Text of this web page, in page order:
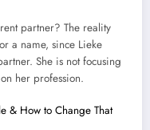
partner? The reality
a name, since Lieke
She is not focusing
her profession.
& How to Change That